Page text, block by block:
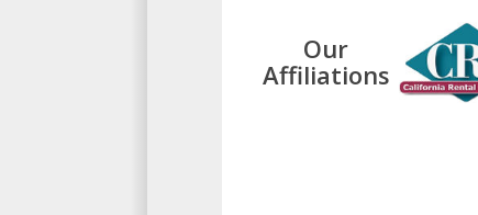
Our
Affiliations